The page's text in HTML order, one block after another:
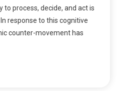
process, decide, and act is
response to this cognitive
counter-movement has